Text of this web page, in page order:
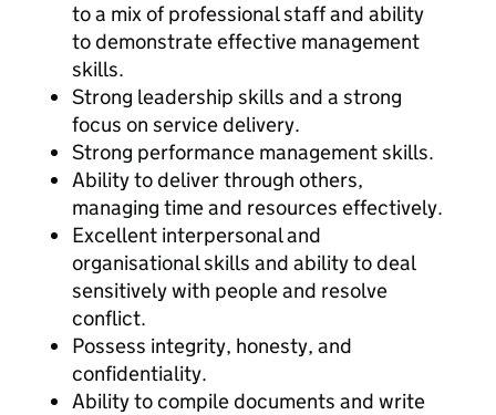
to a mix of professional staff and ability
to demonstrate effective management
skills.
Strong leadership skills and a strong
focus on service delivery.
Strong performance management skills.
Ability to deliver through others,
managing time and resources effectively.
Excellent interpersonal and
organisational skills and ability to deal
sensitively with people and resolve
conflict.
Possess integrity, honesty, and
confidentiality.
Ability to compile documents and write